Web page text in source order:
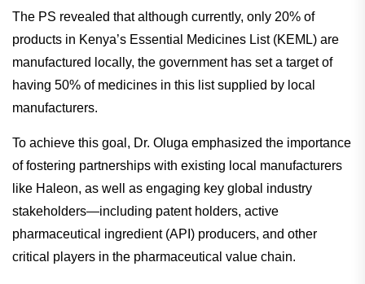
The PS revealed that although currently, only 20% of
products in Kenya’s Essential Medicines List (KEML) are
manufactured locally, the government has set a target of
having 50% of medicines in this list supplied by local
manufacturers.
To achieve this goal, Dr. Oluga emphasized the importance
of fostering partnerships with existing local manufacturers
like Haleon, as well as engaging key global industry
stakeholders—including patent holders, active
pharmaceutical ingredient (API) producers, and other
critical players in the pharmaceutical value chain.